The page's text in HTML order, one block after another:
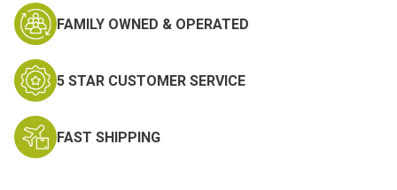
FAMILY OWNED & OPERATED
5 STAR CUSTOMER SERVICE
FAST SHIPPING